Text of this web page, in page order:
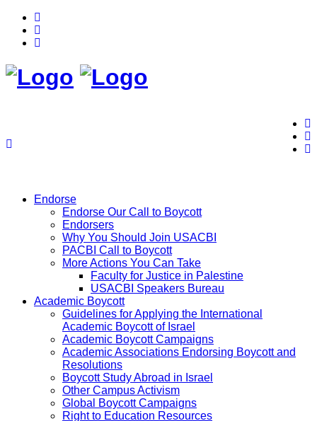
Endorse
Endorse Our Call to Boycott
Endorsers
Why You Should Join USACBI
PACBI Call to Boycott
More Actions You Can Take
Faculty for Justice in Palestine
USACBI Speakers Bureau
Academic Boycott
Guidelines for Applying the International
Academic Boycott of Israel
Academic Boycott Campaigns
Academic Associations Endorsing Boycott and
Resolutions
Boycott Study Abroad in Israel
Other Campus Activism
Global Boycott Campaigns
Right to Education Resources